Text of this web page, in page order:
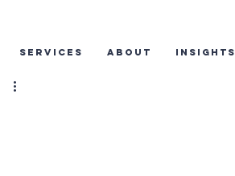
SERVICES ABOUT INSIGHTS